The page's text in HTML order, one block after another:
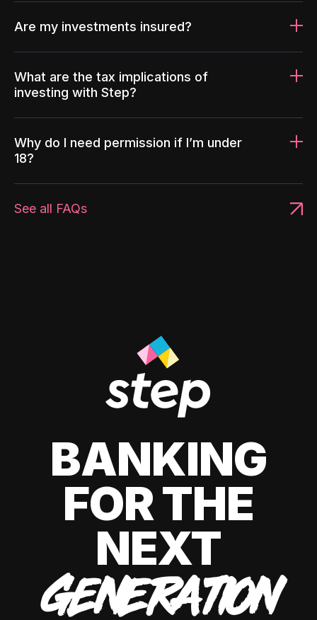
Are my investments insured?
What are the tax implications of
investing with Step?
Why do I need permission if I’m under
18?
See all FAQs
BANKING
FOR THE
NEXT
GENERATION